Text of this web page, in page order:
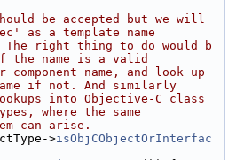
be accepted but we will
as a template name
right thing to do would b
the name is a valid
name, and look up
if not. And similarly
into Objective-C class
where the same
can arise.
>isObjCObjectOrInterfac